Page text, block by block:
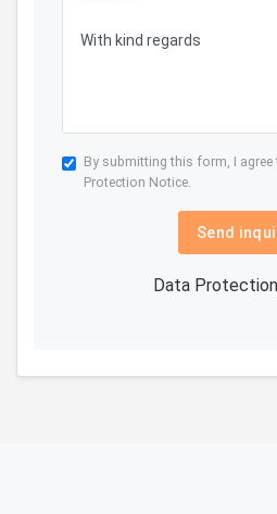
By submitting this form, I
Protection Notice.
Send
Data